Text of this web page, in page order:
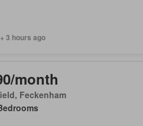
3 hours ago
month
Feckenham